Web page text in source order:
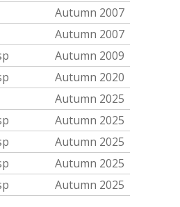
Autumn 2007
Autumn 2007
Autumn 2009
Autumn 2020
Autumn 2025
Autumn 2025
Autumn 2025
Autumn 2025
Autumn 2025